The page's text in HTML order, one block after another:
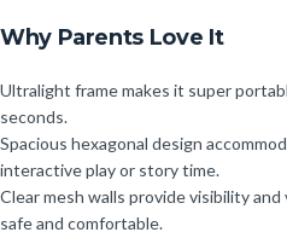
Why Parents Love It
Ultralight frame makes it super
seconds.
Spacious hexagonal design
interactive play or story time.
Clear mesh walls provide visibility
safe and comfortable.